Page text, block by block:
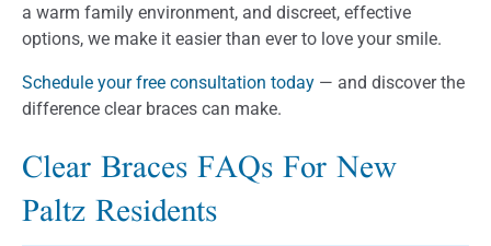
a warm family environment, and discreet, effective
options, we make it easier than ever to love your smile.
Schedule your free consultation today — and discover the
difference clear braces can make.
Clear Braces FAQs For New
Paltz Residents